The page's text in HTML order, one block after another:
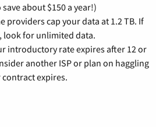
about $150 a year!)
providers cap your data at 1.2 TB. If
look for unlimited data.
introductory rate expires after 12 or
another ISP or plan on haggling
expires.